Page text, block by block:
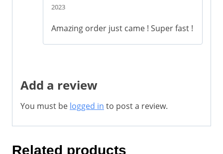
2023
Amazing order just came ! Super fast !
Add a review
You must be logged in to post a review.
Related products